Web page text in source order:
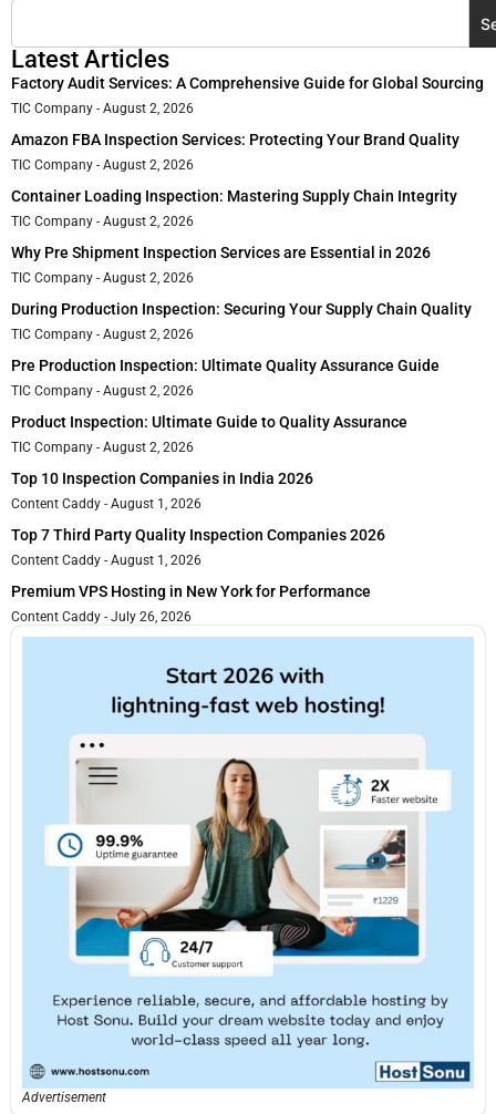
Latest Articles
Factory Audit Services: A Comprehensive Guide for Global Sourcing
TIC Company August 2, 2026
Amazon FBA Inspection Services: Protecting Your Brand Quality
TIC Company August 2, 2026
Container Loading Inspection: Mastering Supply Chain Integrity
TIC Company August 2, 2026
Why Pre Shipment Inspection Services are Essential in 2026
TIC Company August 2, 2026
During Production Inspection: Securing Your Supply Chain Quality
TIC Company August 2, 2026
Pre Production Inspection: Ultimate Quality Assurance Guide
TIC Company August 2, 2026
Product Inspection: Ultimate Guide to Quality Assurance
TIC Company August 2, 2026
Top 10 Inspection Companies in India 2026
Content Caddy August 1, 2026
Top 7 Third Party Quality Inspection Companies 2026
Content Caddy August 1, 2026
Premium VPS Hosting in New York for Performance
Content Caddy July 26, 2026
Advertisement